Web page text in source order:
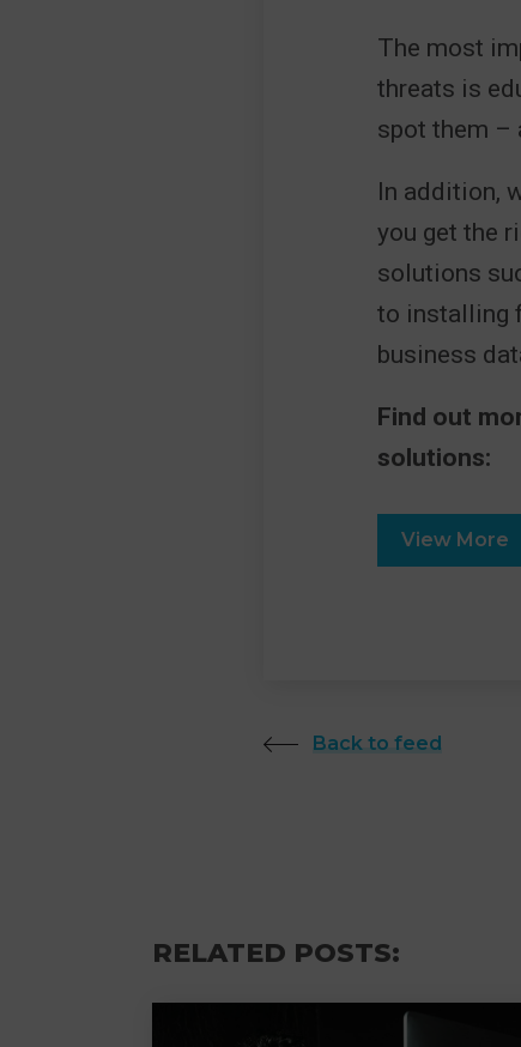
The most
threats is
spot them –
In addition,
you get the
solutions
to installing
business
Find out
solutions:
View More
Back to feed
RELATED POSTS: